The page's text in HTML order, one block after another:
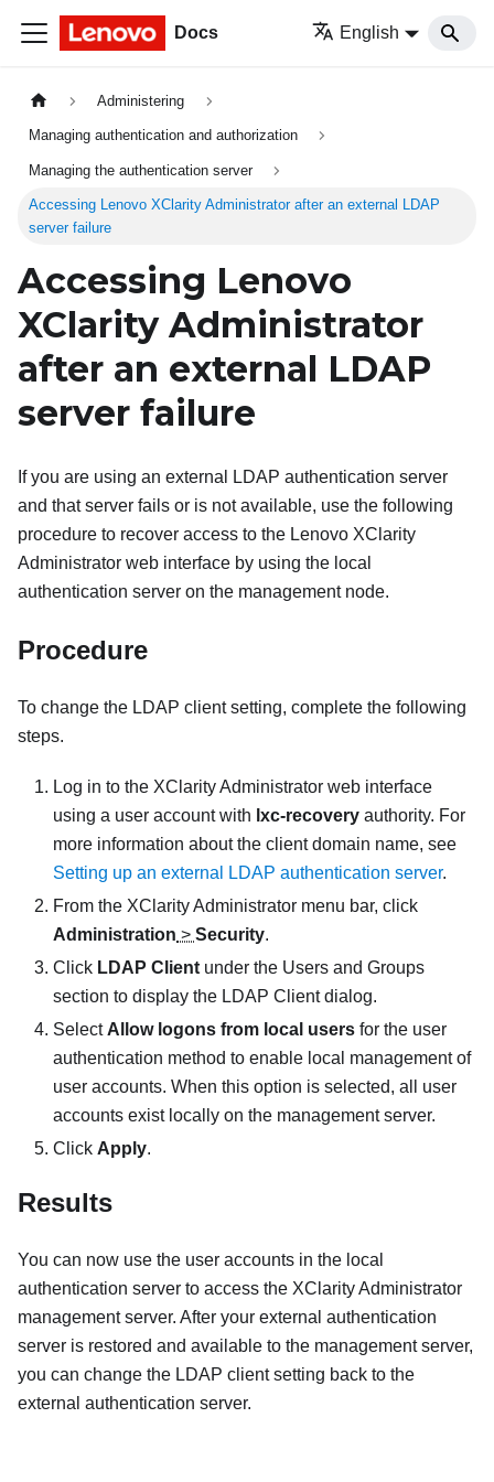
Docs English
Administering
Managing authentication and authorization
Managing the authentication server
Accessing Lenovo XClarity Administrator after an external LDAP
server failure
Accessing Lenovo
XClarity Administrator
after an external LDAP
server failure
If you are using an external LDAP authentication server
and that server fails or is not available, use the following
procedure to recover access to the Lenovo XClarity
Administrator web interface by using the local
authentication server on the management node.
Procedure
To change the LDAP client setting, complete the following
steps.
Log in to the XClarity Administrator web interface
using a user account with lxc-recovery authority. For
more information about the client domain name, see
Setting up an external LDAP authentication server.
From the XClarity Administrator menu bar, click
Administration > Security.
Click LDAP Client under the Users and Groups
section to display the LDAP Clientdialog.
Select Allow logons from local users for the user
authentication method to enable local management of
user accounts. When this option is selected, all user
accounts exist locally on the management server.
Click Apply.
Results
You can now use the user accounts in the local
authentication server to access the XClarity Administrator
management server. After your external authentication
server is restored and available to the management server,
you can change the LDAP client setting back to the
external authentication server.